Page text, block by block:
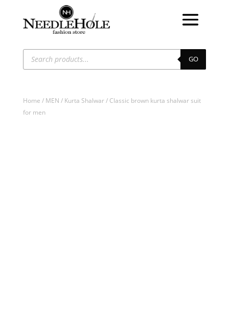
Products
search GO
Home / MEN / Kurta Shalwar/ Classic brown kurta shalwar suit
for men